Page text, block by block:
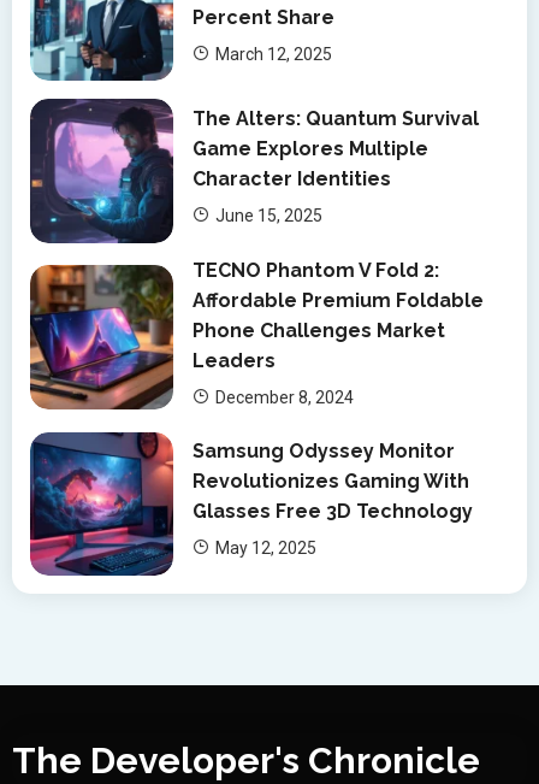
Percent Share
March 12, 2025
The Alters: Quantum Survival
Game Explores Multiple
Character Identities
June 15, 2025
TECNO Phantom V Fold 2:
Affordable Premium Foldable
Phone Challenges Market
Leaders
December 8, 2024
Samsung Odyssey Monitor
Revolutionizes Gaming With
Glasses Free 3D Technology
May 12, 2025
The Developer's Chronicle